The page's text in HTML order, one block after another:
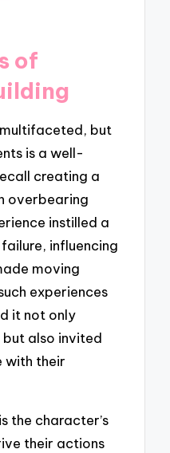
of
but
is a well-
creating a
overbearing
instilled a
influencing
moving
experiences
it not only
also invited
with their
the character’s
their actions